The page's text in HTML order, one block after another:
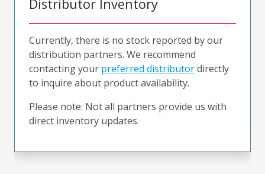
Distributor Inventory
Currently, there is no stock reported by our
distribution partners. We recommend
contacting your preferred distributordirectly
to inquire about product availability.
Please note: Not all partners provide us with
direct inventory updates.